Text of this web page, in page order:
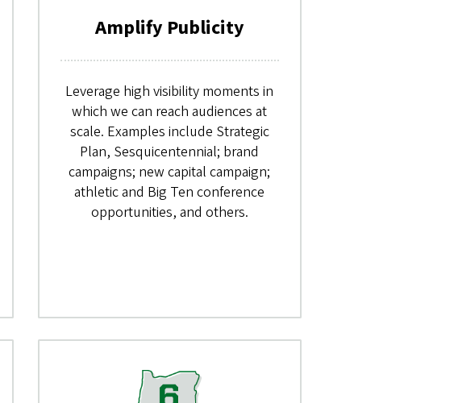
Amplify Publicity
Leverage high visibility moments in
which we can reach audiences at
scale. Examples include Strategic
Plan, Sesquicentennial; brand
campaigns; new capital campaign;
athletic and Big Ten conference
opportunities, and others.